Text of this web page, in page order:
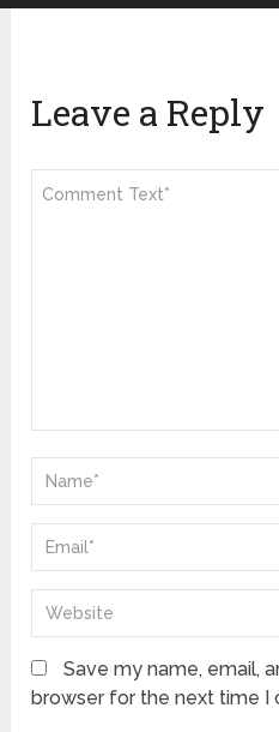
Leave a Reply
Save my name, email,
browser for the next time I